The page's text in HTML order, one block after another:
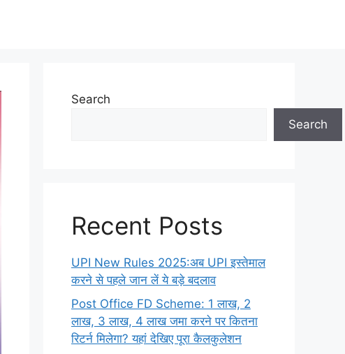
Search
Search
Recent Posts
UPI New Rules 2025:अब UPI इस्तेमाल
करने से पहले जान लें ये बड़े बदलाव
Post Office FD Scheme: 1 लाख, 2
लाख,‌ 3 लाख,‌ 4 लाख जमा करने पर कितना
रिटर्न मिलेगा? यहां देखिए पूरा कैलकुलेशन